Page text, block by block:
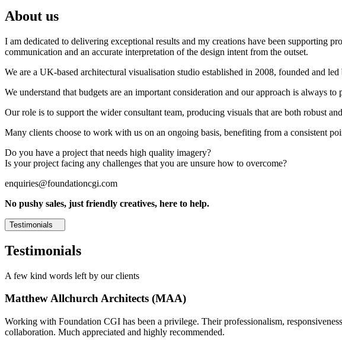
About us
I am dedicated to delivering exceptional results and my creations have been supporting
communication and an accurate interpretation of the design intent from the outset.
We are a UK-based architectural visualisation studio established in 2008, founded and
We understand that budgets are an important consideration and our approach is always
Our role is to support the wider consultant team, producing visuals that are both robust
Many clients choose to work with us on an ongoing basis, benefiting from a consistent
Do you have a project that needs high quality imagery?
Is your project facing any challenges that you are unsure how to overcome?
enquiries@foundationcgi.com
No pushy sales, just friendly creatives, here to help.
Testimonials
Testimonials
A few kind words left by our clients
Matthew Allchurch Architects (MAA)
Working with Foundation CGI has been a privilege. Their professionalism,
collaboration. Much appreciated and highly recommended.